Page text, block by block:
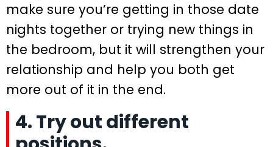
make sure you’re getting in those date
nights together or trying new things in
the bedroom, but it will strengthen your
relationship and help you both get
more out of it in the end.
4. Try out different